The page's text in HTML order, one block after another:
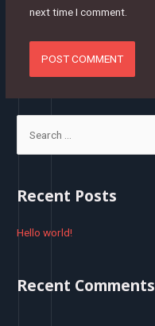
next time I comment.
r
h
Recent Posts
Hello world!
Recent Comments